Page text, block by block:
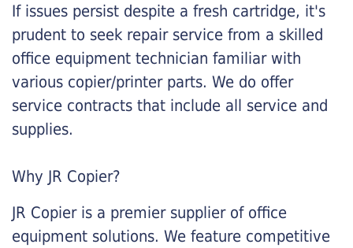
If issues persist despite a fresh cartridge, it's
prudent to seek repair service from a skilled
office equipment technician familiar with
various copier/printer parts. We do offer
service contracts that include all service and
supplies.
Why JR Copier?
JR Copier is a premier supplier of office
equipment solutions. We feature competitive